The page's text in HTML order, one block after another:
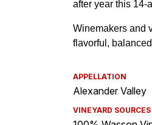
APPELLATION
Alexander Valley
VINEYARD SOURCES